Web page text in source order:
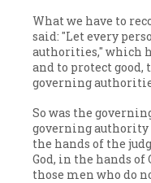
What we have to
said: "Let every
authorities," which
and to protect
governing
So was the
governing authority
the hands of the
God, in the hands of
those men who do